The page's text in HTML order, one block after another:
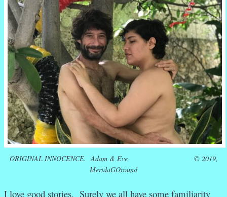
ORIGINAL INNOCENCE.Adam & Eve © 2019,
MeridaGOround
I love good stories. Surely we all have some familiarity